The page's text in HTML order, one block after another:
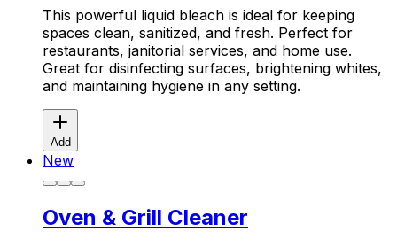
This powerful liquid bleach is ideal for keeping
spaces clean, sanitized, and fresh. Perfect for
restaurants, janitorial services, and home use.
Great for disinfecting surfaces, brightening whites,
and maintaining hygiene in any setting.
Add
New
Oven & Grill Cleaner